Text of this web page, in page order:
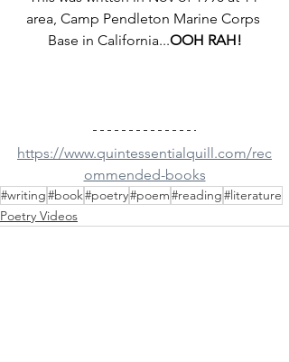
area, Camp Pendleton Marine Corps
Base in California...OOH RAH!
https://www.quintessentialquill.com/rec
ommended-books
#writing#book#poetry#poem#reading#literature
Poetry Videos